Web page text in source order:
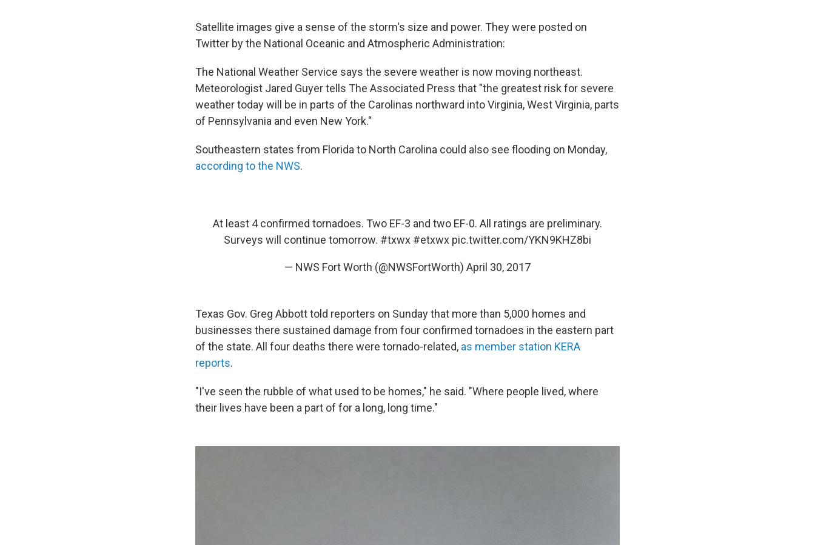
Satellite images give a sense of the storm's size and power. They were posted on
Twitter by the National Oceanic and Atmospheric Administration:
The National Weather Service says the severe weather is now moving northeast.
Meteorologist Jared Guyer tells The Associated Press that "the greatest risk for severe
weather today will be in parts of the Carolinas northward into Virginia, West Virginia, parts
of Pennsylvania and even New York."
Southeastern states from Florida to North Carolina could also see flooding on Monday,
according to the NWS.
At least 4 confirmed tornadoes. Two EF-3 and two EF-0. All ratings are preliminary.
Surveys will continue tomorrow. #txwx #etxwx pic.twitter.com/YKN9KHZ8bi
— NWS Fort Worth (@NWSFortWorth) April 30, 2017
Texas Gov. Greg Abbott told reporters on Sunday that more than 5,000 homes and
businesses there sustained damage from four confirmed tornadoes in the eastern part
of the state. All four deaths there were tornado-related, as member station KERA
reports.
"I've seen the rubble of what used to be homes," he said. "Where people lived, where
their lives have been a part of for a long, long time."